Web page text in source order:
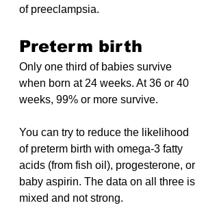
of preeclampsia.
Preterm birth
Only one third of babies survive
when born at 24 weeks. At 36 or 40
weeks, 99% or more survive.
You can try to reduce the likelihood
of preterm birth with omega-3 fatty
acids (from fish oil), progesterone, or
baby aspirin. The data on all three is
mixed and not strong.